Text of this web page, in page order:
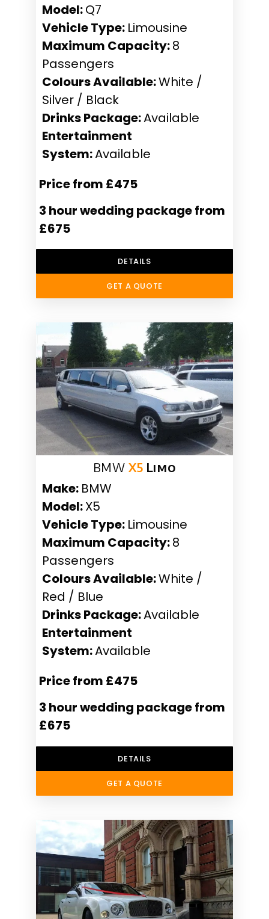
Model:Q7
Vehicle Type: Limousine
Maximum Capacity:8
Passengers
Colours Available:White /
Silver / Black
Drinks Package:Available
Entertainment
System:Available
Price from £475
3 hour wedding package from
£675
DETAILS
GET A QUOTE
BMWX5 Limo
Make: BMW
Model:X5
Vehicle Type: Limousine
Maximum Capacity:8
Passengers
Colours Available:White /
Red / Blue
Drinks Package:Available
Entertainment
System:Available
Price from £475
3 hour wedding package from
£675
DETAILS
GET A QUOTE